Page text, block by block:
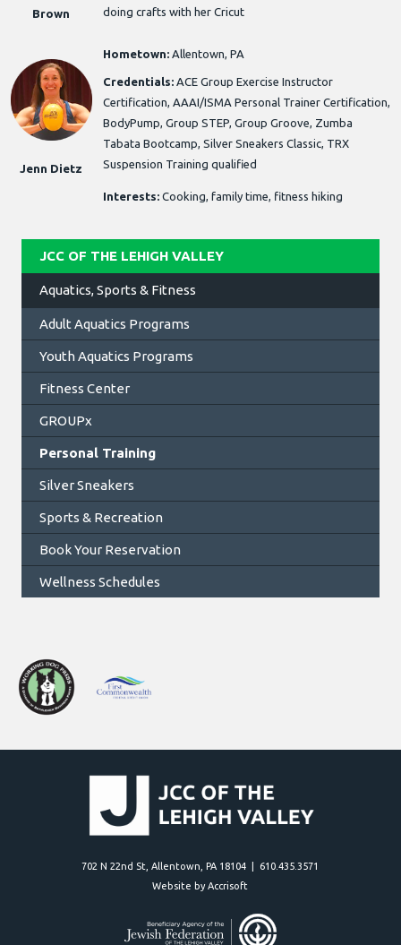
Brown
doing crafts with her Cricut
Jenn Dietz
Hometown:Allentown, PA
Credentials:ACE Group Exercise Instructor
Certification, AAAI/ISMA Personal Trainer Certification,
BodyPump, Group STEP, Group Groove, Zumba
Tabata Bootcamp, Silver Sneakers Classic, TRX
Suspension Training qualified
Interests:Cooking, family time, fitness hiking
JCC OF THE LEHIGH VALLEY
Aquatics, Sports & Fitness
Adult Aquatics Programs
Youth Aquatics Programs
Fitness Center
GROUPx
Personal Training
Silver Sneakers
Sports & Recreation
Book Your Reservation
Wellness Schedules
702 N 22nd St, Allentown, PA 18104 | 610.435.3571
Website by Accrisoft